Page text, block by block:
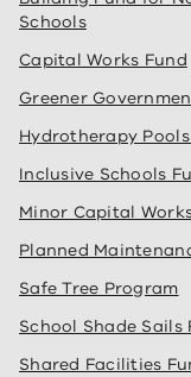
Schools
Capital Works Fund
Greener
Hydrotherapy
Inclusive Schools
Minor Capital
Planned
Safe Tree Program
School Shade Sails
Shared Facilities